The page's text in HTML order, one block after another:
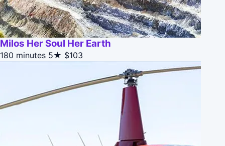
Milos Her Soul Her Earth
180 minutes 5★ $103